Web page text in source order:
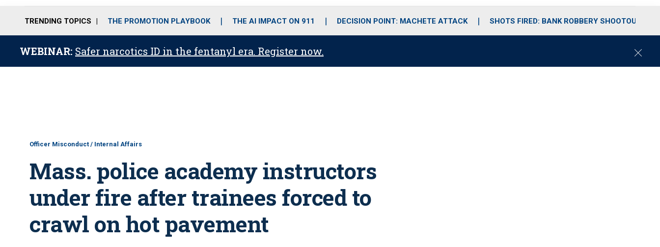
o
r
r
m
i
e
TRENDING TOPICS THE PROMOTION PLAYBOOK THE AI IMPACT ON 911 DECISION POINT: MACHETE ATTACK SHOTS FIRED: BANK ROBBERY SHOOTOUT
WEBINAR: Safer narcotics ID in the fentanyl era. Register now.
C
Officer Misconduct / Internal Affairs
Mass. police academy instructors
under fire after trainees forced to
crawl on hot pavement